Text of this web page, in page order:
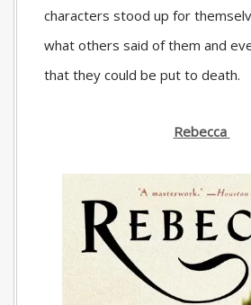
characters stood up for
what others said of them and
that they could be put to death.
Rebecca